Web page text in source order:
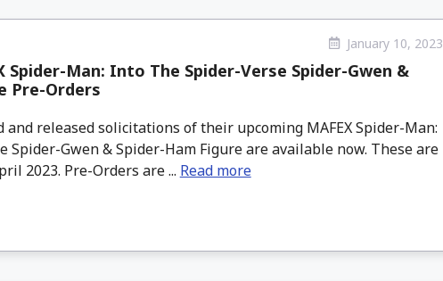
January 10, 2023
Spider-Man: Into The Spider-Verse Spider-Gwen &
Pre-Orders
and released solicitations of their upcoming MAFEX Spider-Man:
Spider-Gwen & Spider-Ham Figure are available now. These are
2023. Pre-Orders are ... Read more